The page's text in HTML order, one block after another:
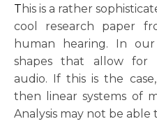
This is a rather sophisticated topic that is based on a
cool research paper
human hearing. In
shapes that allow for
audio. If this is the
then linear systems of
Analysis may not be